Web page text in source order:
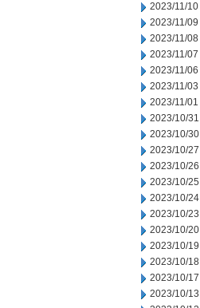
2023/11/10
2023/11/09
2023/11/08
2023/11/07
2023/11/06
2023/11/03
2023/11/01
2023/10/31
2023/10/30
2023/10/27
2023/10/26
2023/10/25
2023/10/24
2023/10/23
2023/10/20
2023/10/19
2023/10/18
2023/10/17
2023/10/13